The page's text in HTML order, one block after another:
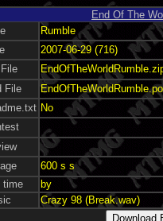
End Of The
Rumble
2007-06-29 (716)
File
No
600 s s
time
by
Crazy 98 (Break.wav)